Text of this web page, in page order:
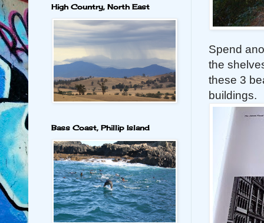
Spend
the
these 3
buildings.
High Country, North East
Bass Coast, Phillip Island